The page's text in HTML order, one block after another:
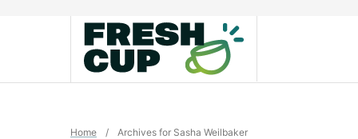
Home / Archives for Sasha Weilbaker